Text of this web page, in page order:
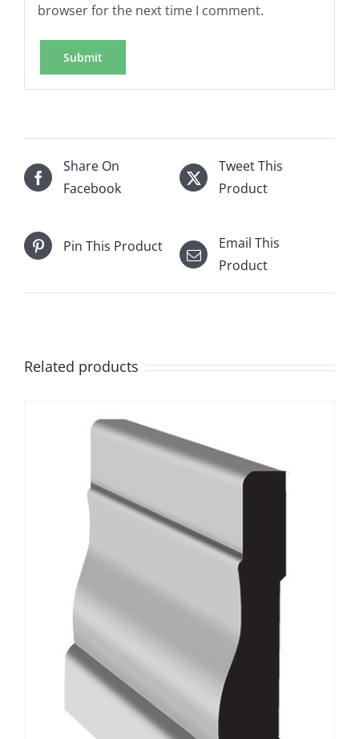
browser for the next time I comment.
Share On
Facebook
Tweet This
Product
Pin This Product
Email This
Product
Related products